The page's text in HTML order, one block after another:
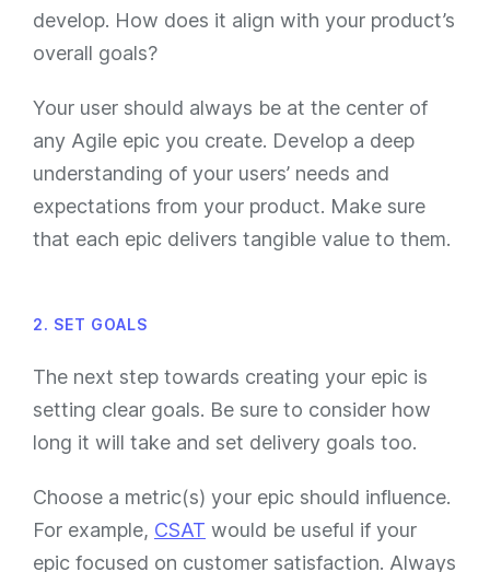
develop. How does it align with your product’s
overall goals?
Your user should always be at the center of
any Agile epic you create. Develop a deep
understanding of your users’ needs and
expectations from your product. Make sure
that each epic delivers tangible value to them.
2. SET GOALS
The next step towards creating your epic is
setting clear goals. Be sure to consider how
long it will take and set delivery goals too.
Choose a metric(s) your epic should influence.
For example, CSAT would be useful if your
epic focused on customer satisfaction. Always